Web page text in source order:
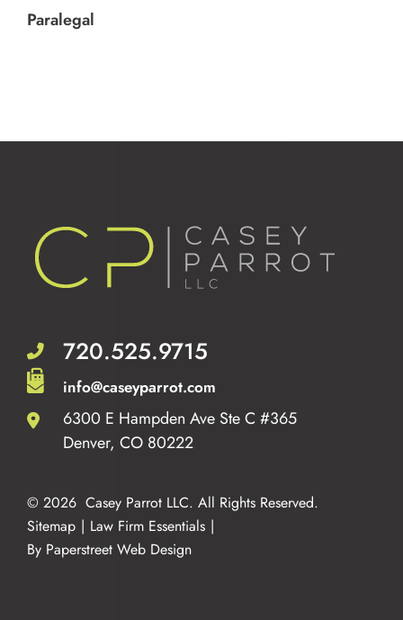
Paralegal
720.525.9715
info@caseyparrot.com
Casey Parrot LLC
6300 E Hampden Ave Ste C #365
Denver, CO 80222
© 2026 Casey Parrot LLC. All Rights Reserved.
Sitemap
Law Firm Essentials
By Paperstreet Web Design